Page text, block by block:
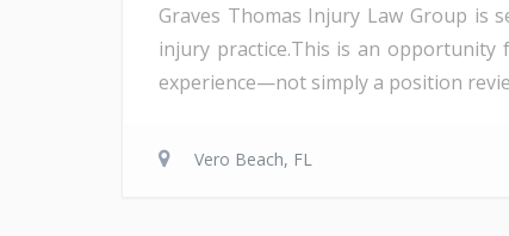
Graves Thomas Injury Law Group
injury practice.This is an opportunity
experience—not simply a position
Vero Beach, FL